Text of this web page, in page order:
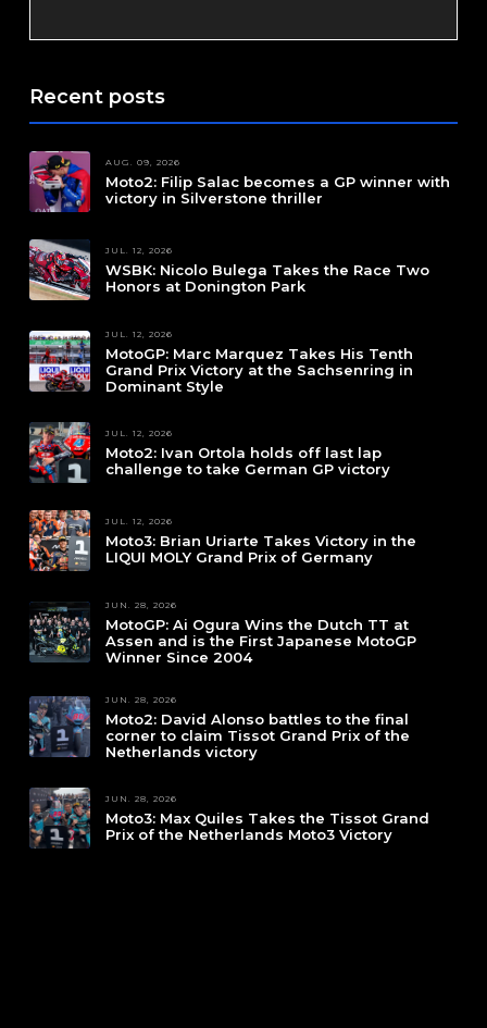
Recent posts
AUG. 09, 2026
Moto2: Filip Salac becomes a GP winner with
victory in Silverstone thriller
JUL. 12, 2026
WSBK: Nicolo Bulega Takes the Race Two
Honors at Donington Park
JUL. 12, 2026
MotoGP: Marc Marquez Takes His Tenth
Grand Prix Victory at the Sachsenring in
Dominant Style
JUL. 12, 2026
Moto2: Ivan Ortola holds off last lap
challenge to take German GP victory
JUL. 12, 2026
Moto3: Brian Uriarte Takes Victory in the
LIQUI MOLY Grand Prix of Germany
JUN. 28, 2026
MotoGP: Ai Ogura Wins the Dutch TT at
Assen and is the First Japanese MotoGP
Winner Since 2004
JUN. 28, 2026
Moto2: David Alonso battles to the final
corner to claim Tissot Grand Prix of the
Netherlands victory
JUN. 28, 2026
Moto3: Max Quiles Takes the Tissot Grand
Prix of the Netherlands Moto3 Victory